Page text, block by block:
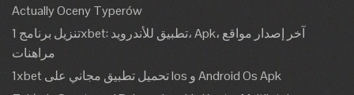
Actually Oceny Typerów
تنزيل برنامج 1xbet: تطبيق للأندرويد، Apk، آخر إصدار مواقع
مراهنات
1xbet تحميل تطبيق مجاني على Ios و Android Os Apk